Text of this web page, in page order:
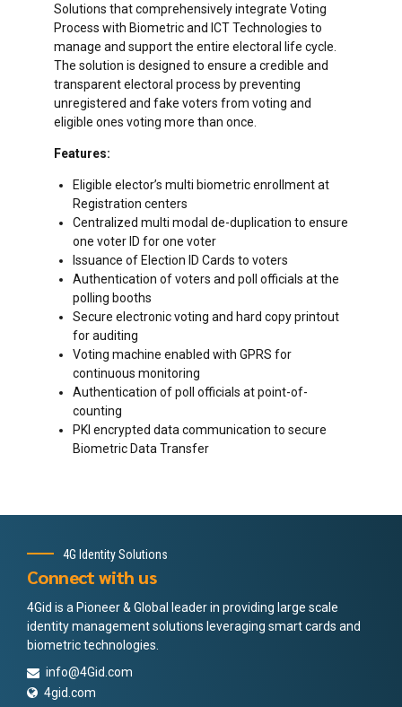
Solutions that comprehensively integrate Voting
Process with Biometric and ICT Technologies to
manage and support the entire electoral life cycle.
The solution is designed to ensure a credible and
transparent electoral process by preventing
unregistered and fake voters from voting and
eligible ones voting more than once.
Features:
Eligible elector’s multi biometric enrollment at
Registration centers
Centralized multi modal de-duplication to ensure
one voter ID for one voter
Issuance of Election ID Cards to voters
Authentication of voters and poll officials at the
polling booths
Secure electronic voting and hard copy printout
for auditing
Voting machine enabled with GPRS for
continuous monitoring
Authentication of poll officials at point-of-
counting
PKI encrypted data communication to secure
Biometric Data Transfer
4G Identity Solutions
Connect with us
4Gid is a Pioneer & Global leader in providing large scale
identity management solutions leveraging smart cards and
biometric technologies.
info@4Gid.com
4gid.com